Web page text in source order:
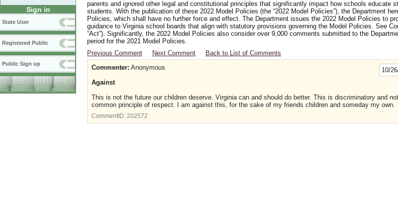
Sign in
State User
Registered Public
Public Sign up
parents and ignored other legal and constitutional principles that significantly impact how schools educate
students. With the publication of these 2022 Model Policies (the “2022 Model Policies”), the Department
Policies, which shall have no further force and effect. The Department issues the 2022 Model Policies to
guidance to Virginia school boards that align with statutory provisions governing the Model Policies. See
“Act”). Significantly, the 2022 Model Policies also consider over 9,000 comments submitted to the
period for the 2021 Model Policies.
Previous Comment
Next Comment Back to List of Comments
10/
Commenter: Anonymous
Against
This is not the future our children deserve. Virginia can and should do better. This is discriminatory and
common principle of respect. I am against this, for the sake of my friends children and someday my own.
CommentID: 202572